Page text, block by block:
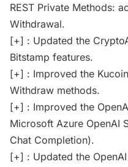
REST Private Methods:
Withdrawal.
[+] : Updated the
Bitstamp features.
[+] : Improved the
Withdraw methods.
[+] : Improved the
Microsoft Azure OpenAI
Chat Completion).
[+] : Updated the